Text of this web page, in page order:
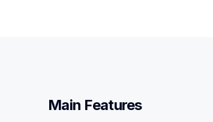
Main Features